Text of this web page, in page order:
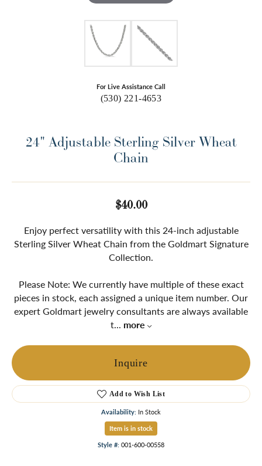
For Live Assistance Call
(530) 221-4653
24" Adjustable Sterling Silver Wheat
Chain
$40.00
Enjoy perfect versatility with this 24-inch adjustable
Sterling Silver Wheat Chain from the Goldmart Signature
Collection.
Please Note: We currently have multiple of these exact
pieces in stock, each assigned a unique item number. Our
expert Goldmart jewelry consultants are always available
t... more
Inquire
Add to Wish List
Availability: In Stock
Item is in stock
Style #: 001-600-00558